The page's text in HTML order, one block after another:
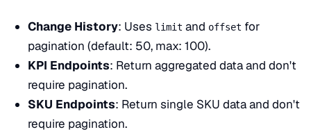
Change History: Uses limit and offset for
pagination (default: 50, max: 100).
KPI Endpoints: Return aggregated data and don't
require pagination.
SKU Endpoints: Return single SKU data and don't
require pagination.